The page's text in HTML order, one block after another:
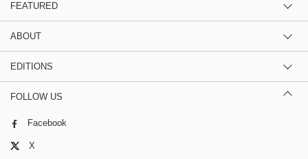
FEATURED
ABOUT
EDITIONS
FOLLOW US
Facebook
X